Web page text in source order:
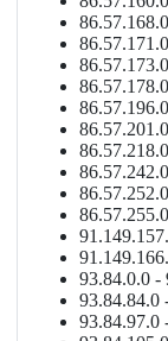
93.84.0.0 -
93.84.84.0
93.84.97.0